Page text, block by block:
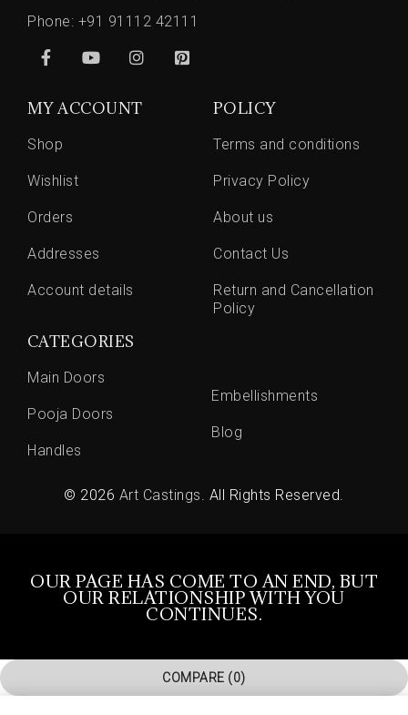
Phone: +91 91112 42111
MY ACCOUNT
Shop
Wishlist
Orders
Addresses
Account details
POLICY
Terms and conditions
Privacy Policy
About us
Contact Us
Return and Cancellation
Policy
CATEGORIES
Main Doors
Pooja Doors
Handles
Embellishments
Blog
© 2026 Art Castings. All Rights Reserved.
OUR PAGE HAS COME TO AN END, BUT
OUR RELATIONSHIP WITH YOU
CONTINUES.
COMPARE (0)